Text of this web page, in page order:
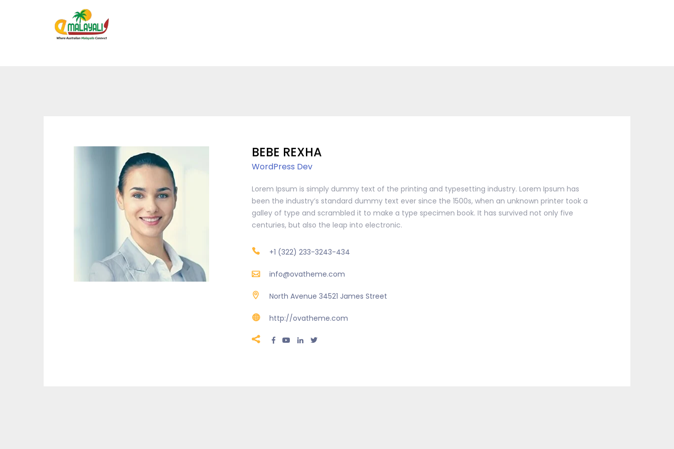
BEBE REXHA
WordPress Dev
Lorem Ipsum is simply dummy text of the printing and typesetting industry. Lorem Ipsum has
been the industry’s standard dummy text ever since the 1500s, when an unknown printer took a
galley of type and scrambled it to make a type specimen book. It has survived not only five
centuries, but also the leap into electronic.
+1 (322) 233-3243-434
info@ovatheme.com
North Avenue 34521 James Street
http://ovatheme.com